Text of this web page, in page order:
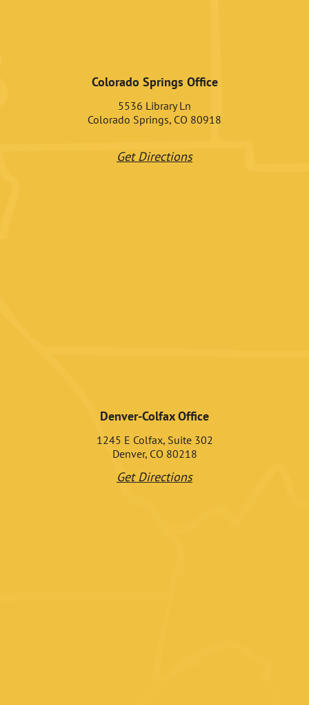
Colorado Springs Office
5536 Library Ln
Colorado Springs, CO 80918
Get Directions
Denver-Colfax Office
1245 E Colfax, Suite 302
Denver, CO 80218
Get Directions